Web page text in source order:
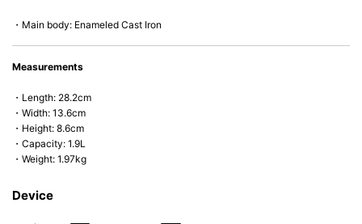
・Main body: Enameled Cast Iron
Measurements
・Length: 28.2cm
・Width: 13.6cm
・Height: 8.6cm
・Capacity: 1.9L
・Weight: 1.97kg
Device